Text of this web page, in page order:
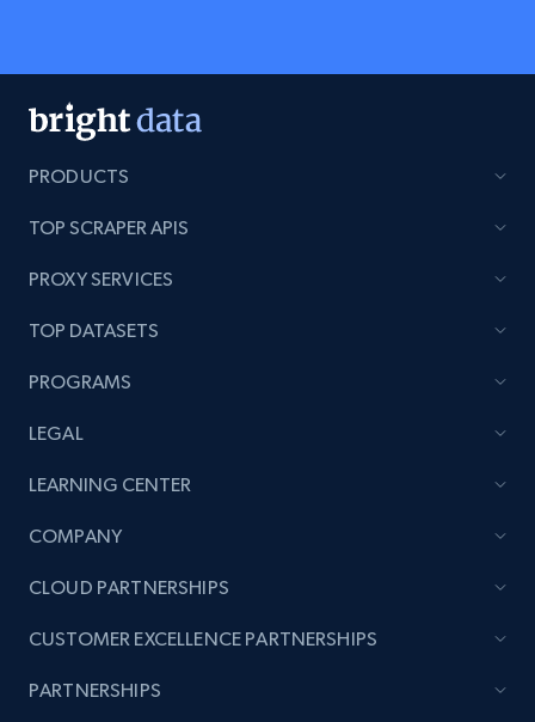
PRODUCTS
TOP SCRAPER APIS
PROXY SERVICES
TOP DATASETS
PROGRAMS
LEGAL
LEARNING CENTER
COMPANY
CLOUD PARTNERSHIPS
CUSTOMER EXCELLENCE PARTNERSHIPS
PARTNERSHIPS